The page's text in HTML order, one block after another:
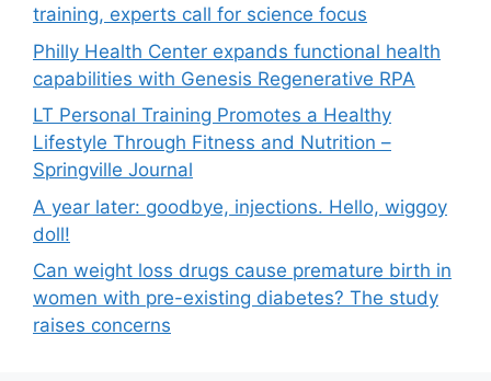
training, experts call for science focus
Philly Health Center expands functional health
capabilities with Genesis Regenerative RPA
LT Personal Training Promotes a Healthy
Lifestyle Through Fitness and Nutrition –
Springville Journal
A year later: goodbye, injections. Hello, wiggoy
doll!
Can weight loss drugs cause premature birth in
women with pre-existing diabetes? The study
raises concerns